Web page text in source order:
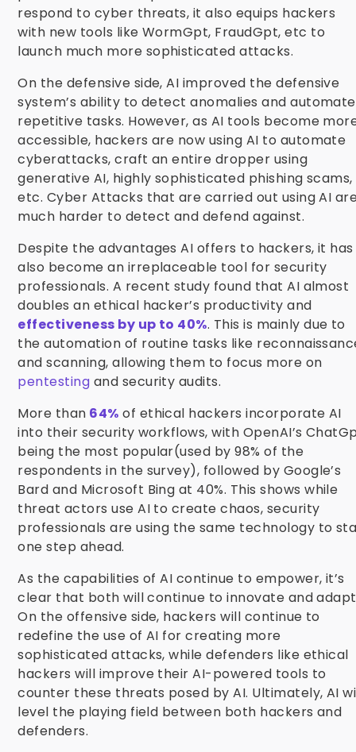
respond to cyber threats, it also equips hackers
with new tools like WormGpt, FraudGpt, etc to
launch much more sophisticated attacks.
On the defensive side, AI improved the defensive
system’s ability to detect anomalies andautomate
repetitive tasks. However, as AI tools become
accessible, hackers are now using AI to automate
cyberattacks, craft an entire dropper using
generative AI, highly sophisticated phishing scams,
etc. Cyber Attacks that are carried out using AI
much harder to detect and defend against.
Despite the advantages AI offers to hackers, it has
also become an irreplaceable tool for security
professionals. A recent study found that AI almost
doubles an ethical hacker’s productivity and
effectiveness by up to 40%. This is mainly due to
the automation of routine tasks like
and scanning, allowing them to focus more on
pentesting and security audits.
More than 64% of ethical hackers incorporate AI
into their security workflows, with OpenAI’s
being the most popular(used by 98% of the
respondents in the survey), followed by Google’s
Bard and Microsoft Bing at 40%. This shows while
threat actors use AI to create chaos, security
professionals are using the same technology to
one step ahead.
As the capabilities of AI continue to empower, it’s
clear that both will continue to innovate and
On the offensive side, hackers will continue to
redefine the use of AI for creating more
sophisticated attacks, while defenders like ethical
hackers will improve their AI-powered tools to
counter these threats posed by AI. Ultimately, AI
level the playing field between both hackers and
defenders.